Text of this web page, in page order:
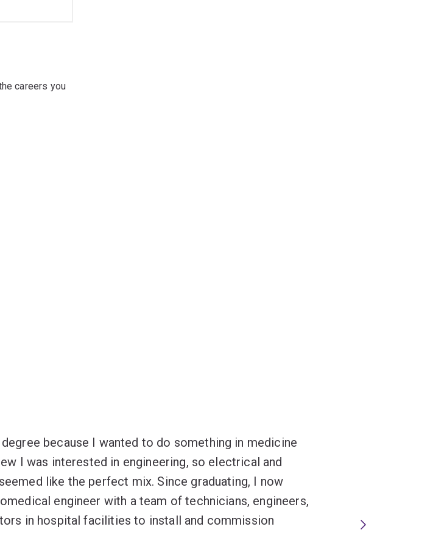
careers you
because I wanted to do something in medicine
I was interested in engineering, so electrical and
like the perfect mix. Since graduating, I now
engineer with a team of technicians, engineers,
in hospital facilities to install and commission